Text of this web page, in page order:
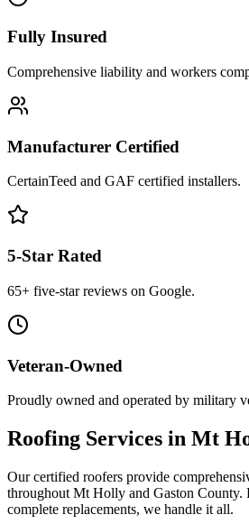
Fully Insured
Comprehensive liability and workers
Manufacturer Certified
CertainTeed and GAF certified installers.
5-Star Rated
65+ five-star reviews on Google.
Veteran-Owned
Proudly owned and operated by military
Roofing Services in Mt
Our certified roofers provide
throughout Mt Holly and Gaston County.
complete replacements, we handle it all.